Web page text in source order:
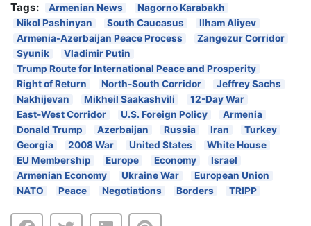
Tags:
Armenian News
Nagorno Karabakh
Nikol Pashinyan
South Caucasus
Ilham Aliyev
Armenia-Azerbaijan Peace Process
Zangezur Corridor
Syunik
Vladimir Putin
Trump Route for International Peace and Prosperity
Right of Return
North-South Corridor
Jeffrey Sachs
Nakhijevan
Mikheil Saakashvili
12-Day War
East-West Corridor
U.S. Foreign Policy
Armenia
Donald Trump
Azerbaijan Russia Iran
Turkey
Georgia
2008 War United States
White House
EU Membership
Europe Economy
Israel
Armenian Economy
Ukraine War
European Union
NATO
Peace Negotiations Borders TRIPP